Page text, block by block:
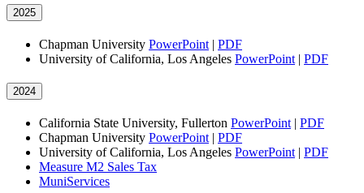
2025
Chapman University PowerPoint | PDF
University of California, Los Angeles PowerPoint | PDF
2024
California State University, Fullerton PowerPoint | PDF
Chapman University PowerPoint | PDF
University of California, Los Angeles PowerPoint | PDF
Measure M2 Sales Tax
MuniServices